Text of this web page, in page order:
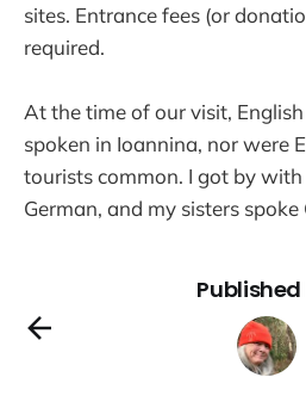
sites. Entrance fees (or
required.
At the time of our visit,
spoken in Ioannina, nor were
tourists common. I got by
German, and my sisters spoke
Published